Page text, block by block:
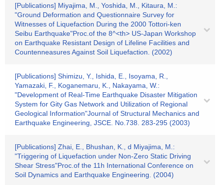
[Publications] Miyajima, M., Yoshida, M., Kitaura, M.:
"Ground Deformation and Questionnaire Survey for
Witnesses of Liquefaction During the 2000 Tottori-ken
Seibu Earthquake"Proc.of the 8^<th> US-Japan Workshop
on Earthquake Resistant Design of Lifeline Facilities and
Countenneasures Against Soil Liquefaction. (2002)
[Publications] Shimizu, Y., Ishida, E., Isoyama, R.,
Yamazaki, F., Koganemaru, K., Nakayama, W.:
"Development of Real-Time Earthquake Disaster Mitigation
System for Gity Gas Network and Utilization of Regional
Geological Information"Journal of Structural Mechanics and
Earthquake Engineering, JSCE. No.738. 283-295 (2003)
[Publications] Zhai, E., Bhushan, K., d Miyajima, M.:
"Triggering of Liquefaction under Non-Zero Static Driving
Shear Stress"Proc.of the 11h International Conference on
Soil Dynamics and Earthquake Engineering. (2004)